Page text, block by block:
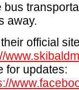
bus
away.
official
for updates: